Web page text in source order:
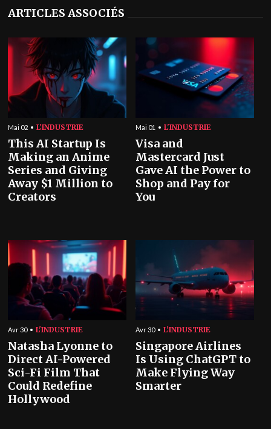
ARTICLES ASSOCIÉS
Mai 02 L'INDUSTRIE
This AI Startup Is
Making an Anime
Series and Giving
Away $1 Million to
Creators
Mai 01 L'INDUSTRIE
Visa and
Mastercard Just
Gave AI the Power to
Shop and Pay for
You
Avr 30 L'INDUSTRIE
Natasha Lyonne to
Direct AI-Powered
Sci-Fi Film That
Could Redefine
Hollywood
Avr 30 L'INDUSTRIE
Singapore Airlines
Is Using ChatGPT to
Make Flying Way
Smarter